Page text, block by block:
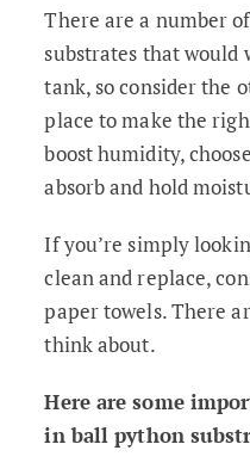
There are a number
substrates that
tank, so consider the
place to make the
boost humidity,
absorb and hold
If you’re simply
clean and replace,
paper towels. There
think about.
Here are some
in ball python